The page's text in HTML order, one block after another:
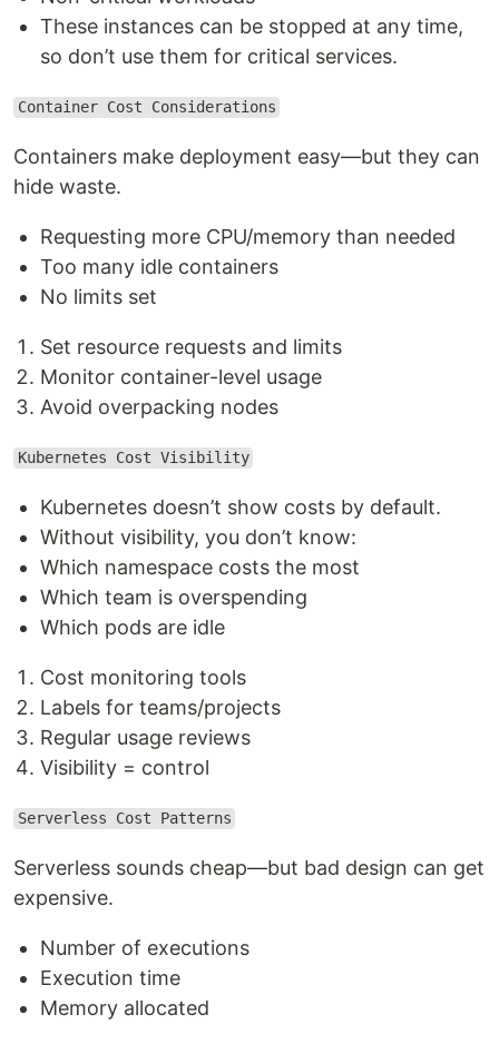
These instances can be stopped at any time,
so don’t use them for critical services.
Container Cost Considerations
Containers make deployment easy—but they can
hide waste.
Requesting more CPU/memory than needed
Too many idle containers
No limits set
Set resource requests and limits
Monitor container-level usage
Avoid overpacking nodes
Kubernetes Cost Visibility
Kubernetes doesn’t show costs by default.
Without visibility, you don’t know:
Which namespace costs the most
Which team is overspending
Which pods are idle
Cost monitoring tools
Labels for teams/projects
Regular usage reviews
Visibility = control
Serverless Cost Patterns
Serverless sounds cheap—but bad design can get
expensive.
Number of executions
Execution time
Memory allocated